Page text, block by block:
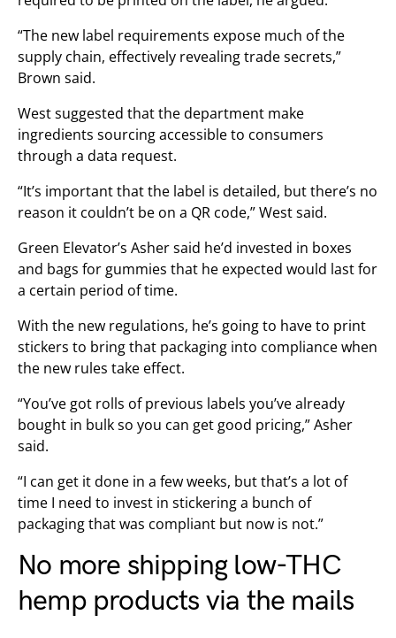
“The new label requirements expose much of the
supply chain, effectively revealing trade secrets,”
Brown said.
West suggested that the department make
ingredients sourcing accessible to consumers
through a data request.
“It’s important that the label is detailed, but there’s no
reason it couldn’t be on a QR code,” West said.
Green Elevator’s Asher said he’d invested in boxes
and bags for gummies that he expected would last for
a certain period of time.
With the new regulations, he’s going to have to print
stickers to bring that packaging into compliance when
the new rules take effect.
“You’ve got rolls of previous labels you’ve already
bought in bulk so you can get good pricing,” Asher
said.
“I can get it done in a few weeks, but that’s a lot of
time I need to invest in stickering a bunch of
packaging that was compliant but now is not.”
No more shipping low-THC
hemp products via the mails